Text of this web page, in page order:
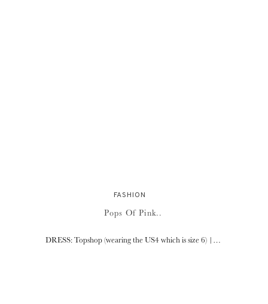
FASHION
Pops Of Pink..
DRESS: Topshop (wearing the US4 which is size 6) |…